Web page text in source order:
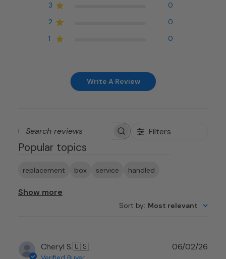
3
0
2
0
1
0
Write A Review
Search
reviews
Filters
Popular topics
replacement box service handled
Show more
Sort by: Most relevant
Cheryl S.🇺🇸 06/02/26